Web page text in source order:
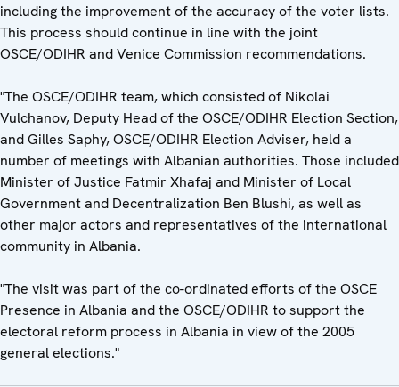
including the improvement of the accuracy of the voter lists.
This process should continue in line with the joint
OSCE/ODIHR and Venice Commission recommendations.
"The OSCE/ODIHR team, which consisted of Nikolai
Vulchanov, Deputy Head of the OSCE/ODIHR Election Section,
and Gilles Saphy, OSCE/ODIHR Election Adviser, held a
number of meetings with Albanian authorities. Those included
Minister of Justice Fatmir Xhafaj and Minister of Local
Government and Decentralization Ben Blushi, as well as
other major actors and representatives of the international
community in Albania.
"The visit was part of the co-ordinated efforts of the OSCE
Presence in Albania and the OSCE/ODIHR to support the
electoral reform process in Albania in view of the 2005
general elections."